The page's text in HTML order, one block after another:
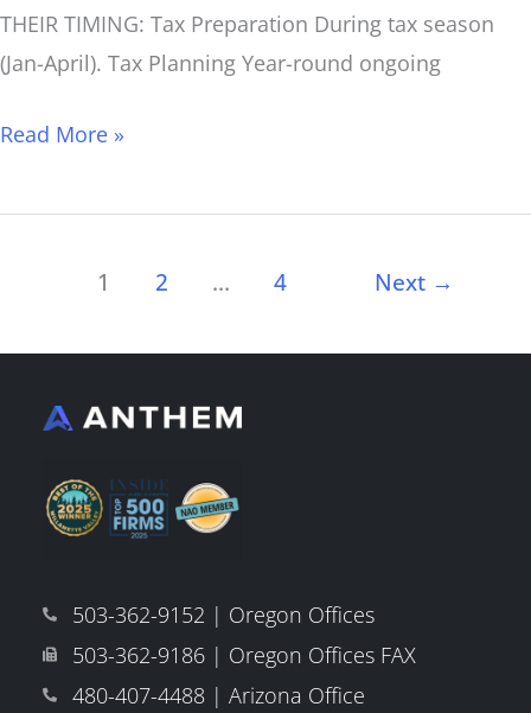
THEIR TIMING: Tax Preparation During tax season
(Jan-April). Tax Planning Year-round ongoing
Read More »
1 2 … 4 Next →
503-362-9152 | Oregon Offices
503-362-9186 | Oregon Offices FAX
480-407-4488 | Arizona Office